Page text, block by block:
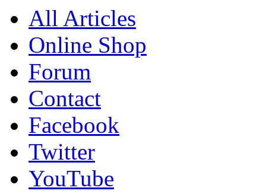
All Articles
Online Shop
Forum
Contact
Facebook
Twitter
YouTube